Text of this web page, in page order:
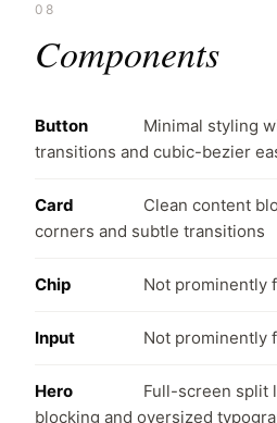
08
Components
Button
Minimal styling
transitions and cubic-bezier
Card
Clean content
corners and subtle transitions
Chip Not prominently
Input Not prominently
Hero
Full-screen split
blocking and oversized